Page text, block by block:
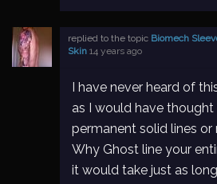
replied to the topic Biomech
Skin 14 years ago
I have never heard of
as I would have
permanent solid lines or
Why Ghost line your
it would take just as